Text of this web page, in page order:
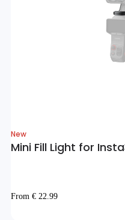
New
Mini Fill Light for
From € 22.99